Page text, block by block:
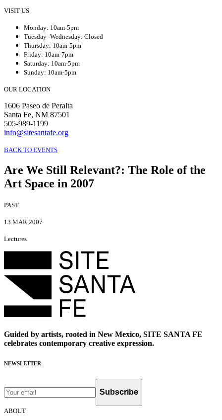
VISIT US
Monday: 10am-5pm
Tuesday–Wednesday: Closed
Thursday: 10am-5pm
Friday: 10am-7pm
Saturday: 10am-5pm
Sunday: 10am-5pm
OUR LOCATION
1606 Paseo de Peralta
Santa Fe, NM 87501
505-989-1199
info@sitesantafe.org
BACK TO EVENTS
Are We Still Relevant?: The Role of the
Art Space in 2007
PAST
13 MAR 2007
Lectures
Guided by artists, rooted in New Mexico, SITE SANTA FE
celebrates contemporary creative expression.
NEWSLETTER
Subscribe
ABOUT